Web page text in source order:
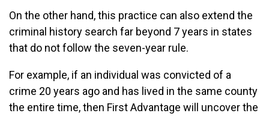
On the other hand, this practice can also extend the
criminal history search far beyond 7 years in states
that do not follow the seven-year rule.
For example, if an individual was convicted of a
crime 20 years ago and has lived in the same county
the entire time, then First Advantage will uncover the